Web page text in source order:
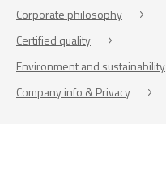
Corporate philosophy
Certified quality
Environment and sustainability
Company info & Privacy